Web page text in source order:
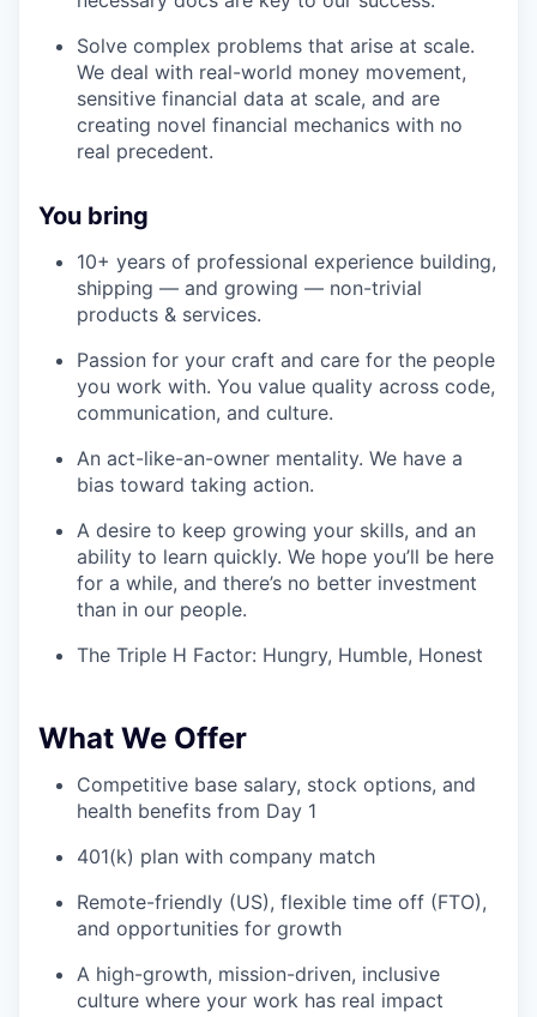
Solve complex problems that arise at scale.
We deal with real-world money movement,
sensitive financial data at scale, and are
creating novel financial mechanics with no
real precedent.
You bring
10+ years of professional experience building,
shipping — and growing — non-trivial
products & services.
Passion for your craft and care for the people
you work with. You value quality across code,
communication, and culture.
An act-like-an-owner mentality. We have a
bias toward taking action.
A desire to keep growing your skills, and an
ability to learn quickly. We hope you’ll be here
for a while, and there’s no better investment
than in our people.
The Triple H Factor: Hungry, Humble, Honest
What We Offer
Competitive base salary, stock options, and
health benefits from Day 1
401(k) plan with company match
Remote-friendly (US), flexible time off (FTO),
and opportunities for growth
A high-growth, mission-driven, inclusive
culture where your work has real impact